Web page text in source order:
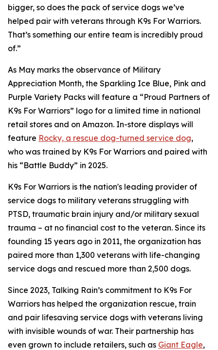
bigger, so does the pack of service dogs we’ve
helped pair with veterans through K9s For Warriors.
That’s something our entire team is incredibly proud
of.”
As May marks the observance of Military
Appreciation Month, the Sparkling Ice Blue, Pink and
Purple Variety Packs will feature a “Proud Partners of
K9s For Warriors” logo for a limited time in national
retail stores and on Amazon. In-store displays will
feature Rocky, a rescue dog-turned service dog,
who was trained by K9s For Warriors and paired with
his “Battle Buddy” in 2025.
K9s For Warriors is the nation's leading provider of
service dogs to military veterans struggling with
PTSD, traumatic brain injury and/or military sexual
trauma – at no financial cost to the veteran. Since its
founding 15 years ago in 2011, the organization has
paired more than 1,300 veterans with life-changing
service dogs and rescued more than 2,500 dogs.
Since 2023, Talking Rain’s commitment to K9s For
Warriors has helped the organization rescue, train
and pair lifesaving service dogs with veterans living
with invisible wounds of war. Their partnership has
even grown to include retailers, such as Giant Eagle,